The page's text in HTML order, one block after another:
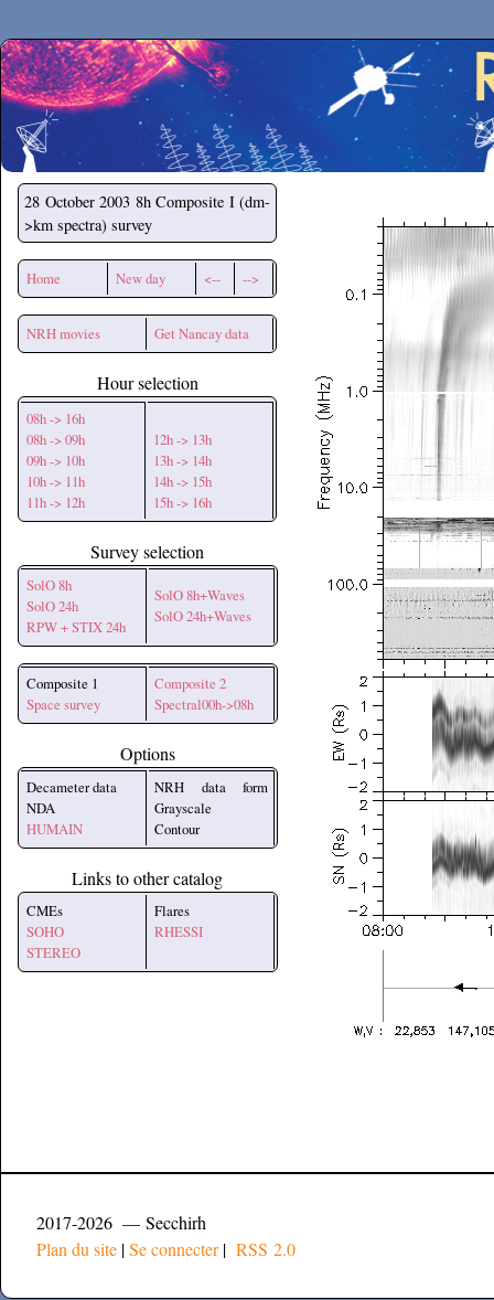
Secchirh
28 October 2003 8h Composite I (dm-
>km spectra) survey
Home New day <-- -->
NRH movies Get Nancay data
Hour selection
08h -> 16h
08h -> 09h
09h -> 10h
10h -> 11h
11h -> 12h
12h -> 13h
13h -> 14h
14h -> 15h
15h -> 16h
Survey selection
SolO 8h
SolO 24h
RPW + STIX 24h
SolO 8h+Waves
SolO 24h+Waves
Composite 1
Space survey
Composite 2
Spectral00h->08h
Options
Decameter data
NDA
HUMAIN
NRH data form
Grayscale
Contour
Links to other catalog
CMEs
SOHO
STEREO
Flares
RHESSI
2017-2026 — Secchirh
Plan du site |Se connecter| RSS 2.0